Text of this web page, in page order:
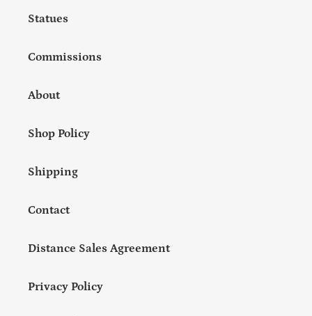
Statues
Commissions
About
Shop Policy
Shipping
Contact
Distance Sales Agreement
Privacy Policy